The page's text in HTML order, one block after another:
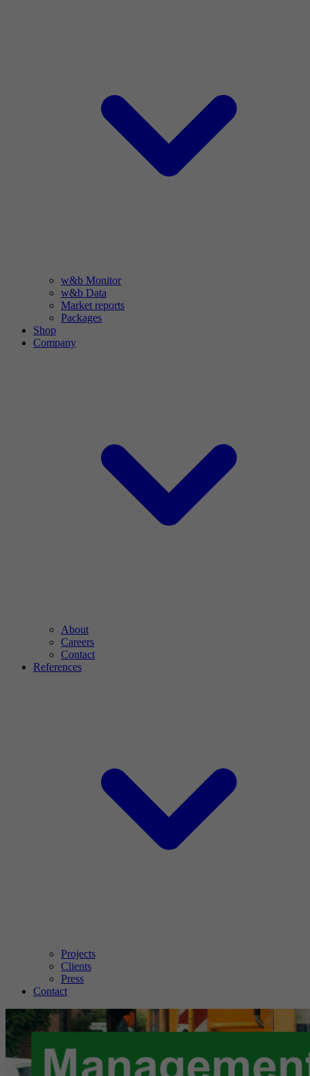
w&b Monitor
w&b Data
Market reports
Packages
Shop
Company
About
Careers
Contact
References
Projects
Clients
Press
Contact